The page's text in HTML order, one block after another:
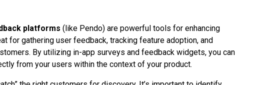
platforms (like Pendo) are powerful tools for enhancing
for gathering user feedback, tracking feature adoption, and
By utilizing in-app surveys and feedback widgets, you can
from your users within the context of your product.